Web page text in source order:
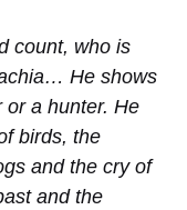
count, who is
He shows
or a hunter. He
birds, the
and the cry of
and the